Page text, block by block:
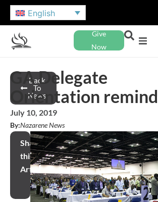
English
Give
Now
Back
To
News
GA Delegate
Orientation
July 10, 2019
By:Nazarene News
Share
this
Article